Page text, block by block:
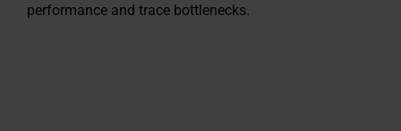
performance and trace bottlenecks.